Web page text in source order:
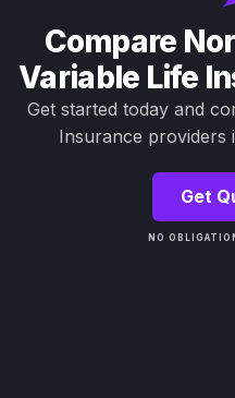
Compare
Variable Life
Get started today and
Insurance providers
Get
NO